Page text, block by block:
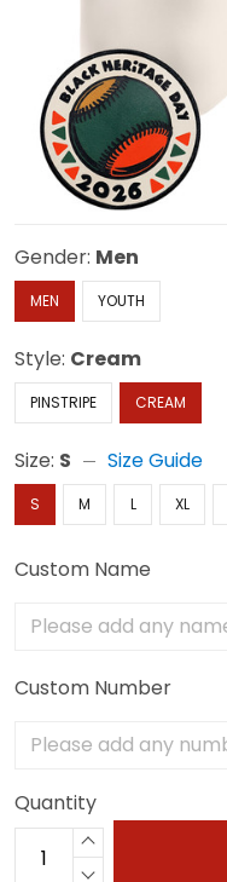
Gender: Men
MEN YOUTH
Style: Cream
PINSTRIPE CREAM
Size: S Size Guide
S M L XL
Custom Name
Custom Number
Quantity